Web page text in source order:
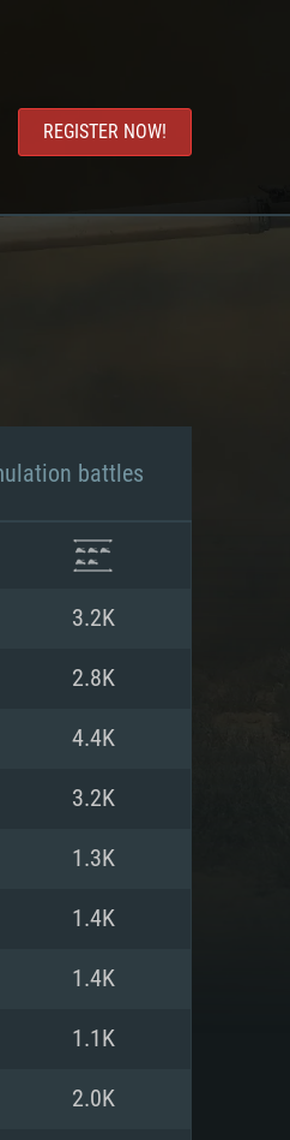
REGISTER NOW!
battles
3.2K
2.8K
4.4K
3.2K
1.3K
1.4K
1.4K
1.1K
2.0K